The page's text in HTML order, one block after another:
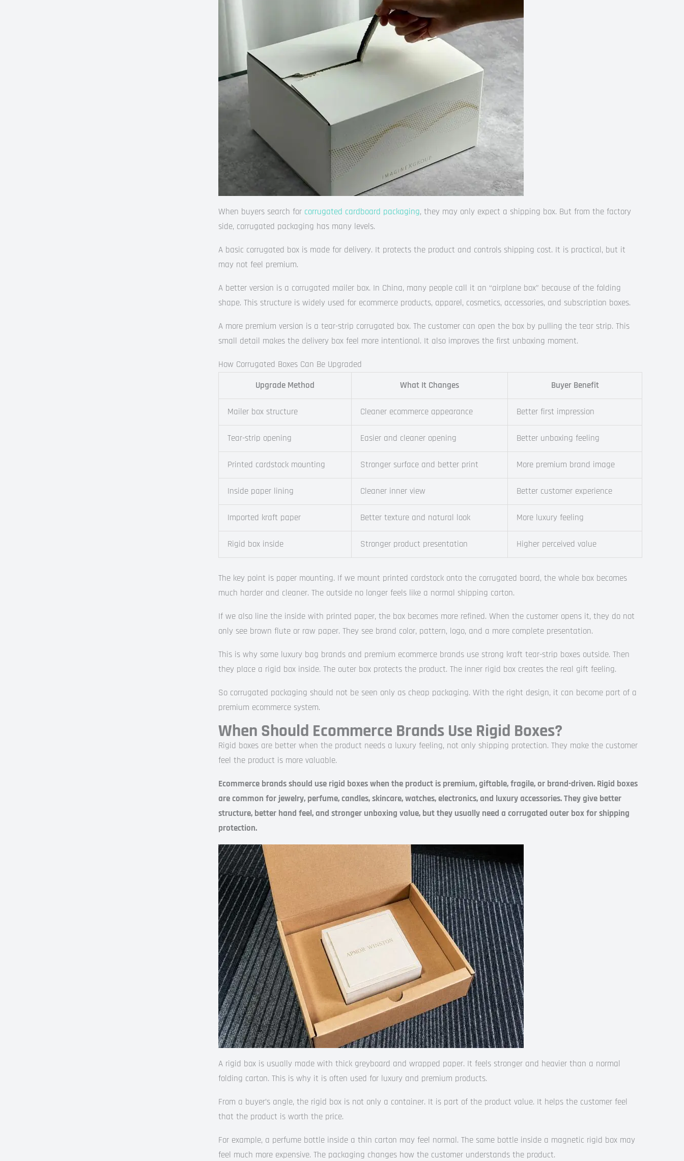
When buyers search for corrugated cardboard packaging, they may only expect a shipping box. But from the factory
side, corrugated packaging has many levels.
A basic corrugated box is made for delivery. It protects the product and controls shipping cost. It is practical, but it
may not feel premium.
A better version is a corrugated mailer box. In China, many people call it an “airplane box” because of the folding
shape. This structure is widely used for ecommerce products, apparel, cosmetics, accessories, and subscription boxes.
A more premium version is a tear-strip corrugated box. The customer can open the box by pulling the tear strip. This
small detail makes the delivery box feel more intentional. It also improves the first unboxing moment.
How Corrugated Boxes Can Be Upgraded
Upgrade Method
What It Changes Buyer Benefit
Mailer box structure Cleaner ecommerce appearance Better first impression
Tear-strip opening Easier and cleaner opening Better unboxing feeling
Printed cardstock mounting Stronger surface and better print More premium brand image
Inside paper lining Cleaner inner view Better customer experience
Imported kraft paper Better texture and natural look More luxury feeling
Rigid box inside Stronger product presentation Higher perceived value
The key point is paper mounting. If we mount printed cardstock onto the corrugated board, the whole box becomes
much harder and cleaner. The outside no longer feels like a normal shipping carton.
If we also line the inside with printed paper, the box becomes more refined. When the customer opens it, they do not
only see brown flute or raw paper. They see brand color, pattern, logo, and a more complete presentation.
This is why some luxury bag brands and premium ecommerce brands use strong kraft tear-strip boxes outside. Then
they place a rigid box inside. The outer box protects the product. The inner rigid box creates the real gift feeling.
So corrugated packaging should not be seen only as cheap packaging. With the right design, it can become part of a
premium ecommerce system.
When Should Ecommerce Brands Use Rigid Boxes?
Rigid boxes are better when the product needs a luxury feeling, not only shipping protection. They make the customer
feel the product is more valuable.
Ecommerce brands should use rigid boxes when the product is premium, giftable, fragile, or brand-driven. Rigid boxes
are common for jewelry, perfume, candles, skincare, watches, electronics, and luxury accessories. They give better
structure, better hand feel, and stronger unboxing value, but they usually need a corrugated outer box for shipping
protection.
A rigid box is usually made with thick greyboard and wrapped paper. It feels stronger and heavier than a normal
folding carton. This is why it is often used for luxury and premium products.
From a buyer’s angle, the rigid box is not only a container. It is part of the product value. It helps the customer feel
that the product is worth the price.
For example, a perfume bottle inside a thin carton may feel normal. The same bottle inside a magnetic rigid box may
feel much more expensive. The packaging changes how the customer understands the product.